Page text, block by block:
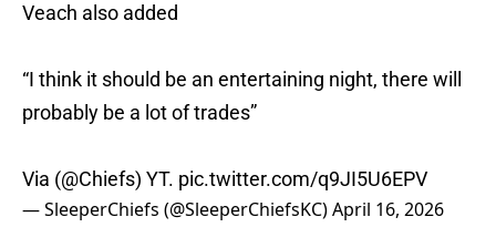
Veach also added
“I think it should be an entertaining night, there will
probably be a lot of trades”
Via (@Chiefs) YT. pic.twitter.com/q9JI5U6EPV
— SleeperChiefs (@SleeperChiefsKC)April 16, 2026